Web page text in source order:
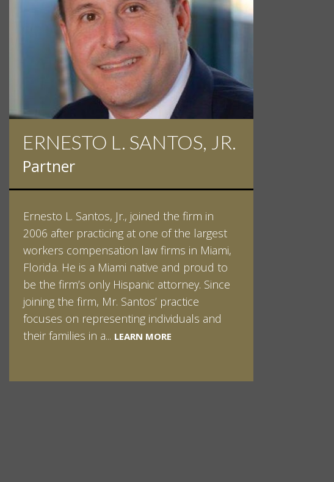
LEARN MORE
ERNESTO L. SANTOS, JR.
Partner
Ernesto L. Santos, Jr., joined the firm in
2006 after practicing at one of the largest
workers compensation law firms in Miami,
Florida. He is a Miami native and proud to
be the firm’s only Hispanic attorney. Since
joining the firm, Mr. Santos’ practice
focuses on representing individuals and
their families in a... LEARN MORE
IAN D. PINKERT
Partner
Ian Pinkert graduated cum laude from
Vanderbilt University in 2007. He received
his Bachelor of Science in Chemistry and
minored in both Sociology and Managerial
Studies: Corporate Strategies. While at
Vanderbilt, Ian spent a summer studying
abroad in Sydney, Australia. Prior to joining
Halpern Santos & Pinkert, P.A.,...
LEARN MORE